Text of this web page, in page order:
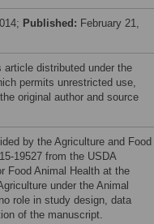
Published: February 21,
distributed under the
permits unrestricted use,
original author and source
by the Agriculture and Food
19527 from the USDA
Food Animal Health at the
under the Animal
role in study design, data
of the manuscript.